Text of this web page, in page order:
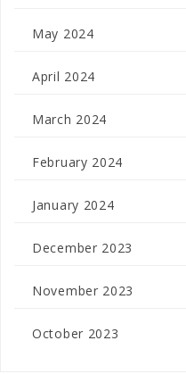
May 2024
April 2024
March 2024
February 2024
January 2024
December 2023
November 2023
October 2023